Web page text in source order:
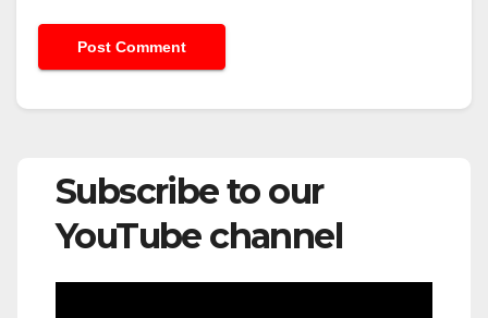
Subscribe to our
YouTube channel